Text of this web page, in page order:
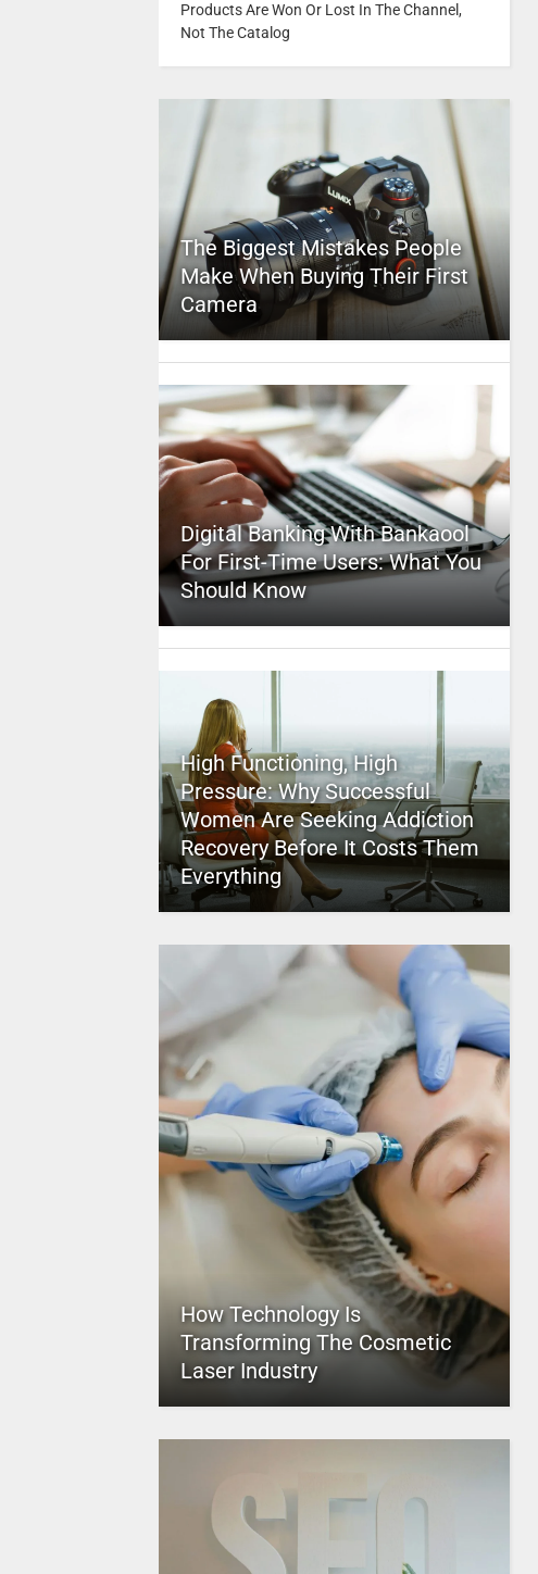
Products Are Won Or Lost In The Channel,
Not The Catalog
The Biggest Mistakes People
Make When Buying Their First
Camera
Digital Banking With Bankaool
For First-Time Users: What You
Should Know
High Functioning, High
Pressure: Why Successful
Women Are Seeking Addiction
Recovery Before It Costs Them
Everything
How Technology Is
Transforming The Cosmetic
Laser Industry